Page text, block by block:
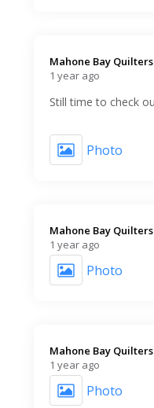
Mahone Bay
1 year ago
Still time to check
Photo
Mahone Bay
1 year ago
Photo
Mahone Bay
1 year ago
Photo